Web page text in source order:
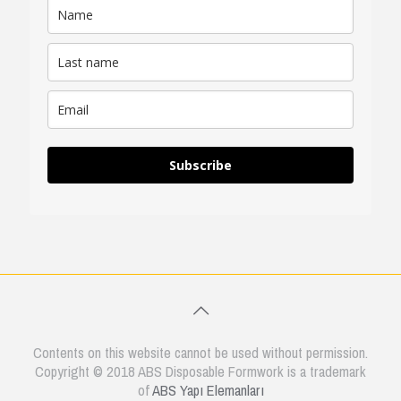
Subscribe
Contents on this website cannot be used without permission.
Copyright © 2018 ABS Disposable Formwork is a trademark
ofABS Yapı Elemanları